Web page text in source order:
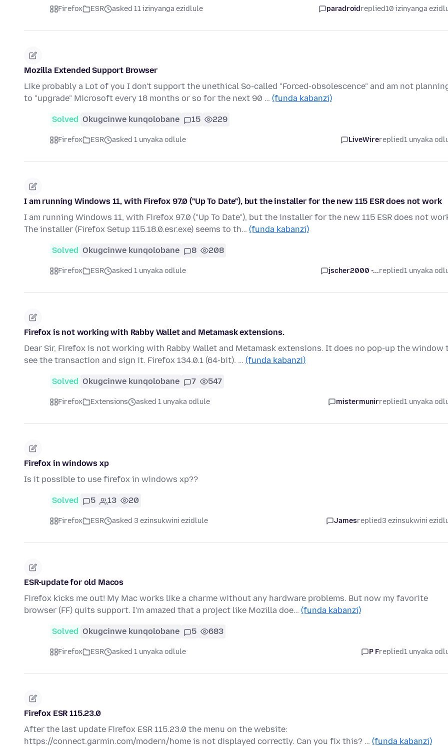
Firefox ESR asked 11 izinyanga ezidlule paradroidreplied10 izinyanga
Mozilla Extended Support Browser
Like probably a Lot of you I don't support the unethical So-called "Forced-obsolescence" and am not
to "upgrade" Microsoft every 18 months or so for the next 90 … (funda kabanzi)
Solved Okugcinwe kunqolobane 15 229
Firefox ESR asked 1 unyaka odlule LiveWirereplied1 unyaka
I am running Windows 11, with Firefox 97.0 ("Up To Date"), but the installer for the new 115 ESR does not work
I am running Windows 11, with Firefox 97.0 ("Up To Date"), but the installer for the new 115 ESR does not
The installer (Firefox Setup 115.18.0.esr.exe) seems to th… (funda kabanzi)
Solved Okugcinwe kunqolobane 8 208
Firefox ESR asked 1 unyaka odlule jscher2000 -...replied1 unyaka
Firefox is not working with Rabby Wallet and Metamask extensions.
Dear Sir, Firefox is not working with Rabby Wallet and Metamask extensions. It does no pop-up the window
see the transaction and sign it. Firefox 134.0.1 (64-bit). … (funda kabanzi)
Solved Okugcinwe kunqolobane 7 547
Firefox Extensions asked 1 unyaka odlule mistermunirreplied1 unyaka
Firefox in windows xp
Is it possible to use firefox in windows xp??
Solved 5 13 20
Firefox ESR asked 3 ezinsukwini ezidlule Jamesreplied3 ezinsukwini
ESR-update for old Macos
Firefox kicks me out! My Mac works like a charme without any hardware problems. But now my favorite
browser (FF) quits support. I'm amazed that a project like Mozilla doe… (funda kabanzi)
Solved Okugcinwe kunqolobane 5 683
Firefox ESR asked 1 unyaka odlule P Freplied1 unyaka
Firefox ESR 115.23.0
After the last update Firefox ESR 115.23.0 the menu on the website:
https://connect.garmin.com/modern/home is not displayed correctly. Can you fix this? … (funda kabanzi)